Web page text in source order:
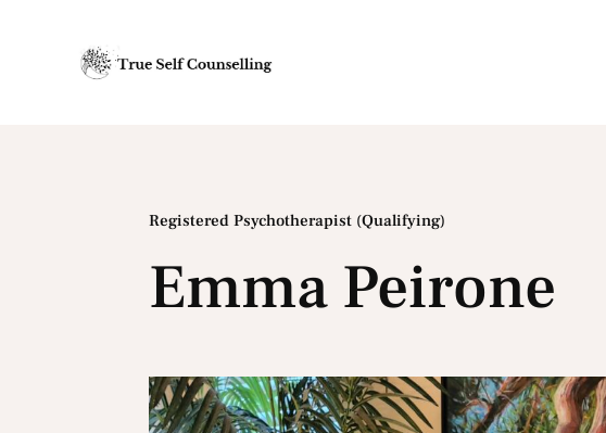
Registered Psychotherapist (Qualifying)
Emma Peirone